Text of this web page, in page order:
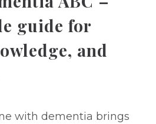
guide for
and
with dementia brings